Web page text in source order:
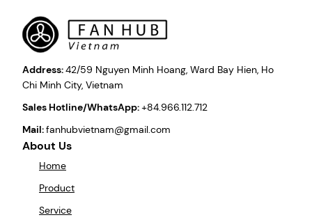
Address:42/59 Nguyen Minh Hoang, Ward Bay Hien, Ho
Chi Minh City, Vietnam
Sales Hotline/WhatsApp:+84.966.112.712
Mail:fanhubvietnam@gmail.com
About Us
Home
Product
Service